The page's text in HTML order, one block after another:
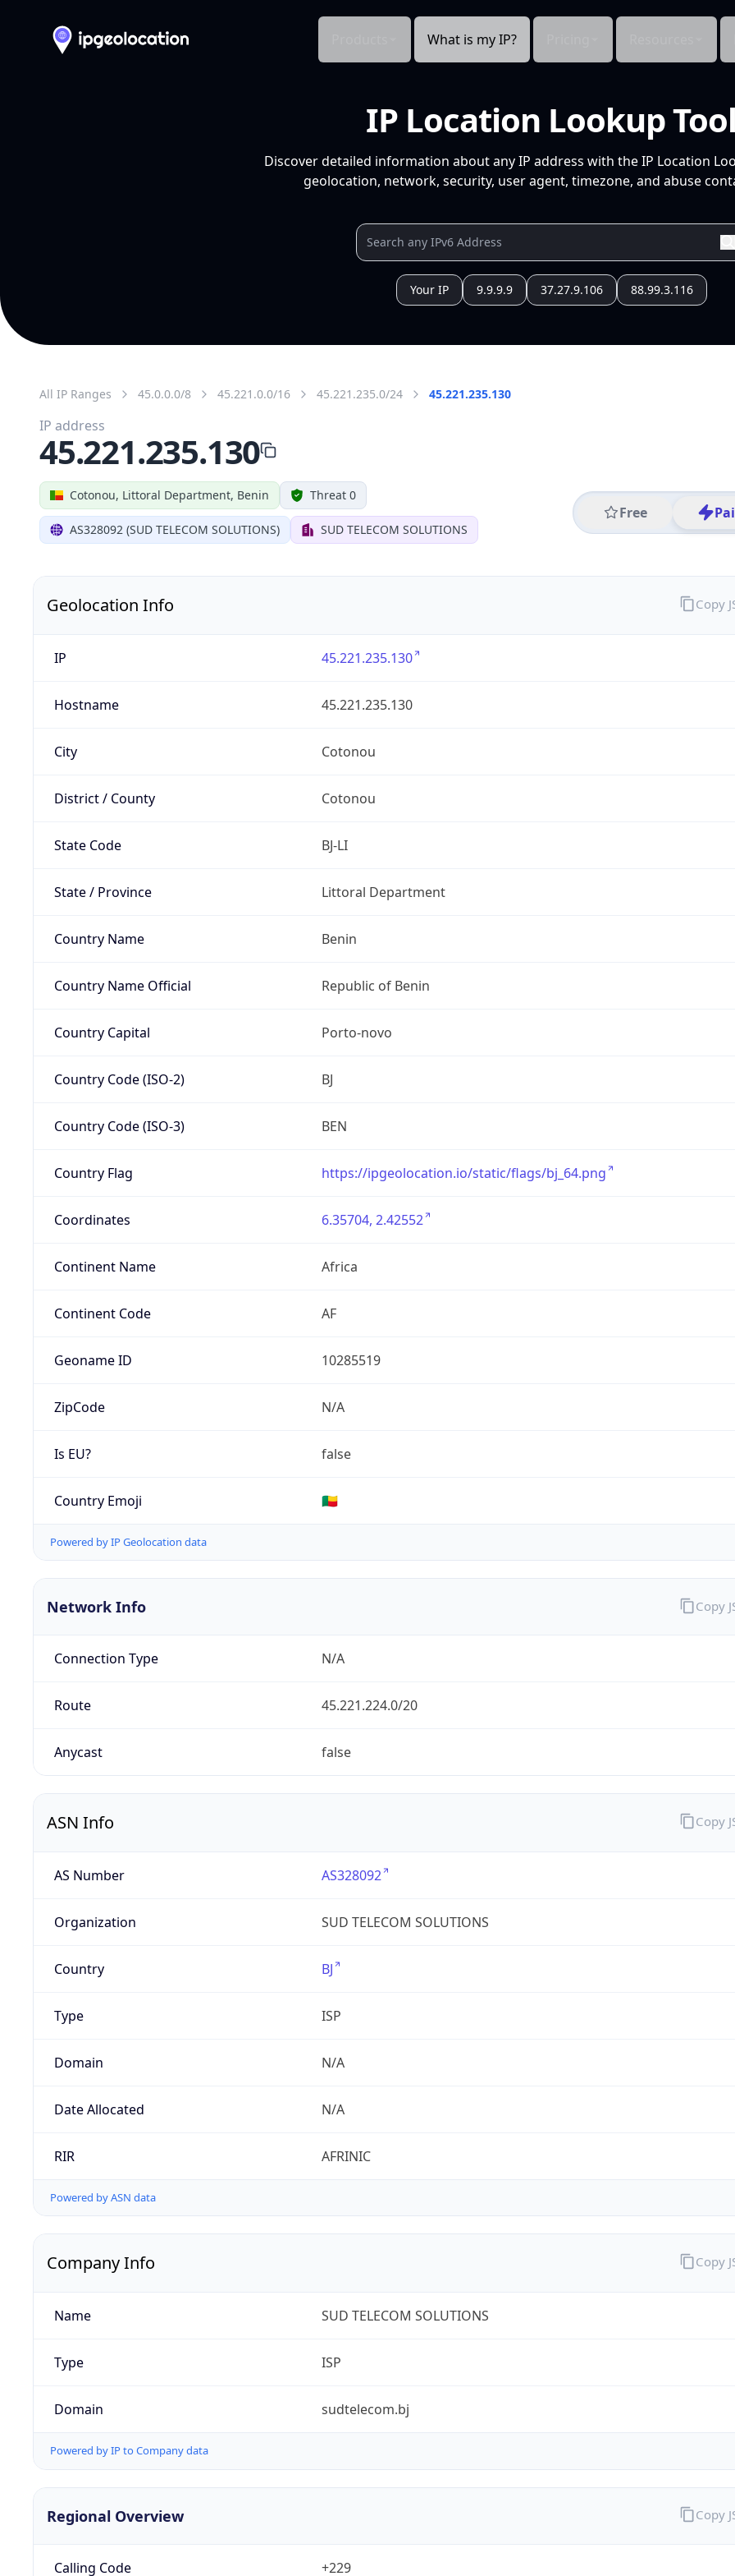
What is my IP?
IP Location Lookup Tool
Discover detailed information about any IP address with the IP Location
geolocation, network, security, user agent, timezone, and abuse
Your IP 9.9.9.9 37.27.9.106 88.99.3.116
All IP Ranges 45.0.0.0/8 45.221.0.0/16 45.221.235.0/24 45.221.235.130
Cotonou, Littoral Department, Benin Threat 0
AS328092 (SUD TELECOM SOLUTIONS) SUD TELECOM SOLUTIONS
Free
IP address
45.221.235.130
Geolocation Info
IP 45.221.235.130
Hostname 45.221.235.130
City Cotonou
District / County Cotonou
State Code BJ-LI
State / Province Littoral Department
Country Name Benin
Country Name Official Republic of Benin
Country Capital Porto-novo
Country Code (ISO-2) BJ
Country Code (ISO-3) BEN
Country Flag https://ipgeolocation.io/static/flags/bj_64.png
Coordinates 6.35704, 2.42552
Continent Name Africa
Continent Code AF
Geoname ID 10285519
ZipCode N/A
Is EU? false
Country Emoji 🇧🇯
Powered by IP Geolocation data
Copy
Network Info
Connection Type N/A
Route 45.221.224.0/20
Anycast false
Copy
ASN Info
AS Number AS328092
Organization SUD TELECOM SOLUTIONS
Country BJ
Type ISP
Domain N/A
Date Allocated N/A
RIR AFRINIC
Powered by ASN data
Copy
Company Info
Name SUD TELECOM SOLUTIONS
Type ISP
Domain sudtelecom.bj
Powered by IP to Company data
Copy
Regional Overview
Calling Code +229
Copy